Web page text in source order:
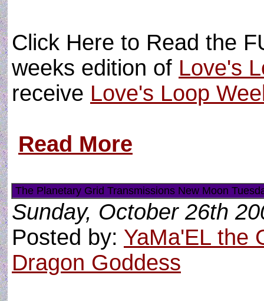
Click Here to Read the
weeks edition of Love's
receive Love's Loop
Read More
The Planetary Grid Transmissions New Moon
Sunday, October 26th
Posted by: YaMa'EL the
Dragon Goddess